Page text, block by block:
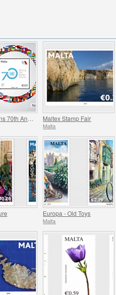
Maltex Stamp Fair
Malta
Europa - Old Toys
Malta